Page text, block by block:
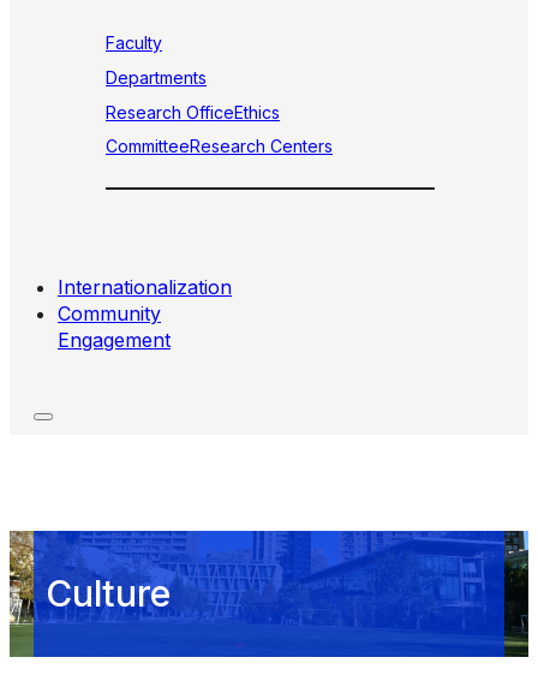
Faculty
Departments
Research OfficeEthics
CommitteeResearch Centers
Internationalization
Community
Engagement
Culture